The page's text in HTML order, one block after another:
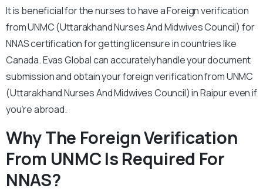
It is beneficial for the nurses to have a Foreign verification
from UNMC (Uttarakhand Nurses And Midwives Council) for
NNAS certification for getting licensure in countries like
Canada. Evas Global can accurately handle your document
submission and obtain your foreign verification from UNMC
(Uttarakhand Nurses And Midwives Council) in Raipur even if
you’re abroad.
Why The Foreign Verification
From UNMC Is Required For
NNAS?